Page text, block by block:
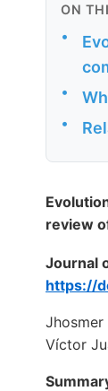
ON
•
•
•
review
Journal
https://
Jhosmer
Víctor